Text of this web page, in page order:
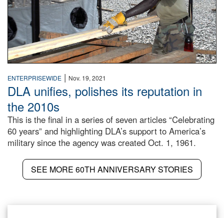
ENTERPRISEWIDE | Nov. 19, 2021
DLA unifies, polishes its reputation in
the 2010s
This is the final in a series of seven articles “Celebrating
60 years” and highlighting DLA’s support to America’s
military since the agency was created Oct. 1, 1961.
SEE MORE 60TH ANNIVERSARY STORIES